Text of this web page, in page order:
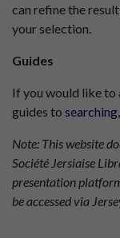
can refine the
your selection.
Guides
If you would like to
guides to searching,
Note: This website
Société Jersiaise
presentation
be accessed via